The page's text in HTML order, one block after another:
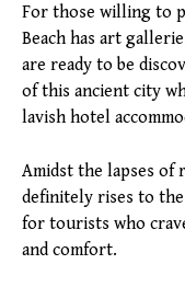
For those willing to
Beach has art
are ready to be
of this ancient city
lavish hotel
Amidst the lapses of
definitely rises to
for tourists who
and comfort.